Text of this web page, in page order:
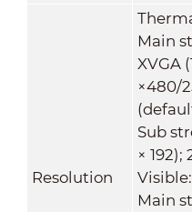
Resolution
Main
XVGA
×480/
Sub
× 192);
Visible:
Main